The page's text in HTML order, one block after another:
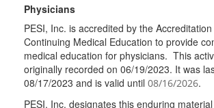
Physicians
PESI, Inc. is accredited by the
Continuing Medical Education to provide
medical education for physicians. This
originally recorded on 06/19/2023. It was
08/17/2023 and is valid until 08/16/2026.
PESI, Inc. designates this enduring